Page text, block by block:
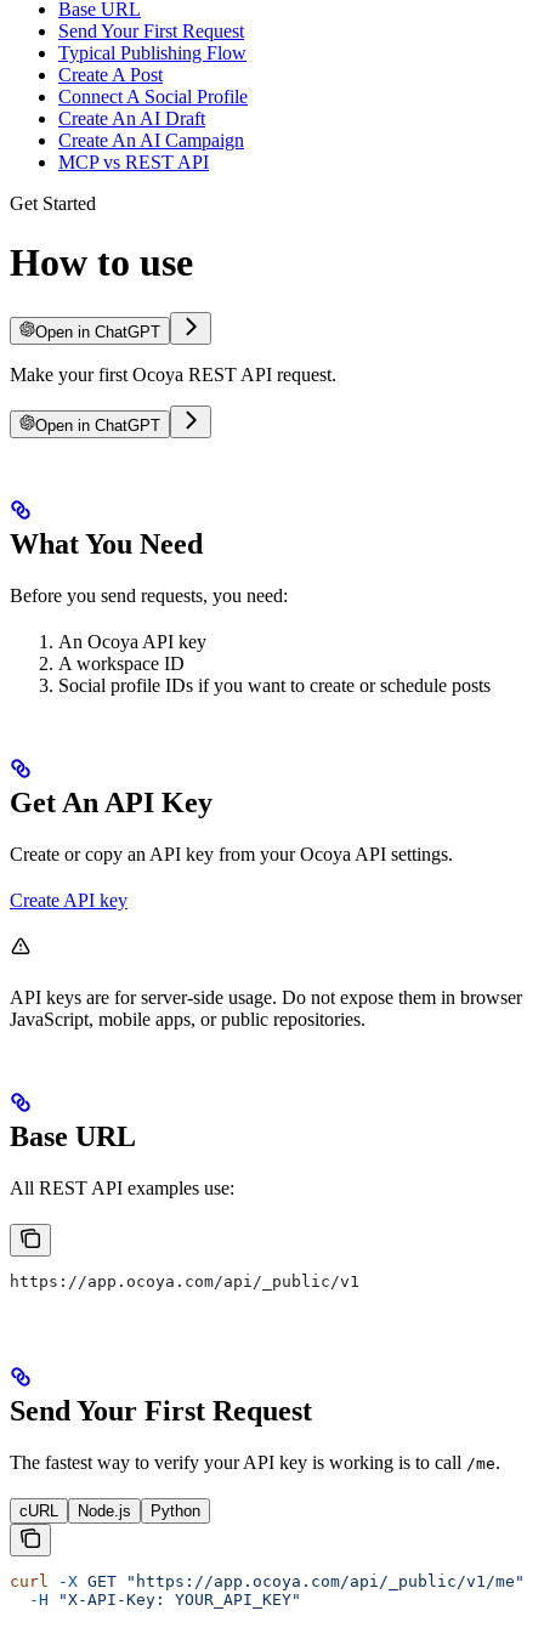
Base URL
Send Your First Request
Typical Publishing Flow
Create A Post
Connect A Social Profile
Create An AI Draft
Create An AI Campaign
MCP vs REST API
Get Started
How to use
Open in ChatGPT
Make your first Ocoya REST API request.
Open in ChatGPT
What You Need
Before you send requests, you need:
An Ocoya API key
A workspace ID
Social profile IDs if you want to create or schedule posts
Get An API Key
Create or copy an API key from your Ocoya API settings.
Create API key
API keys are for server-side usage. Do not expose them in browser
JavaScript, mobile apps, or public repositories.
Base URL
All REST API examples use:
https://app.ocoya.com/api/_public/v1
Send Your First Request
The fastest way to verify your API key is working is to call /me.
cURL Node.js Python
curl -X GET "https://app.ocoya.com/api/_public/v1/me"
  -H
"X-API-Key: YOUR_API_KEY"